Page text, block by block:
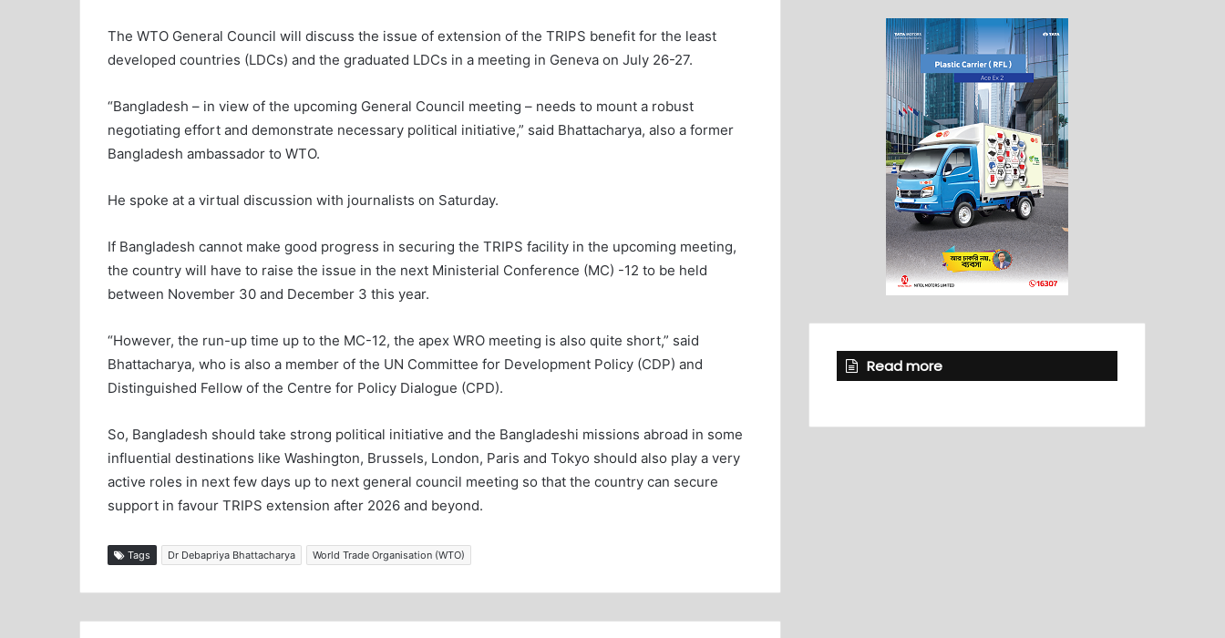
The WTO General Council will discuss the issue of extension of the TRIPS benefit for the least
developed countries (LDCs) and the graduated LDCs in a meeting in Geneva on July 26-27.
“Bangladesh – in view of the upcoming General Council meeting – needs to mount a robust
negotiating effort and demonstrate necessary political initiative,” said Bhattacharya, also a former
Bangladesh ambassador to WTO.
He spoke at a virtual discussion with journalists on Saturday.
If Bangladesh cannot make good progress in securing the TRIPS facility in the upcoming meeting,
the country will have to raise the issue in the next Ministerial Conference (MC) -12 to be held
between November 30 and December 3 this year.
“However, the run-up time up to the MC-12, the apex WRO meeting is also quite short,” said
Bhattacharya, who is also a member of the UN Committee for Development Policy (CDP) and
Distinguished Fellow of the Centre for Policy Dialogue (CPD).
So, Bangladesh should take strong political initiative and the Bangladeshi missions abroad in some
influential destinations like Washington, Brussels, London, Paris and Tokyo should also play a very
active roles in next few days up to next general council meeting so that the country can secure
support in favour TRIPS extension after 2026 and beyond.
Tags Dr Debapriya Bhattacharya World Trade Organisation (WTO)
Read more